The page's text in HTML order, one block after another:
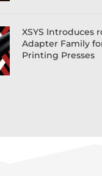
XSYS Introduces
Adapter Family
Printing Presses